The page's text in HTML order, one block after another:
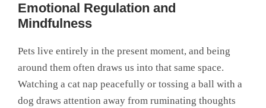
Emotional Regulation and
Mindfulness
Pets live entirely in the present moment, and being
around them often draws us into that same space.
Watching a cat nap peacefully or tossing a ball with a
dog draws attention away from ruminating thoughts